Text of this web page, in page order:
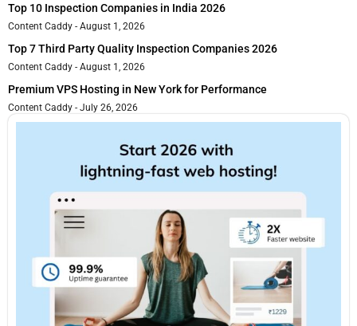
Top 10 Inspection Companies in India 2026
Content Caddy August 1, 2026
Top 7 Third Party Quality Inspection Companies 2026
Content Caddy August 1, 2026
Premium VPS Hosting in New York for Performance
Content Caddy July 26, 2026